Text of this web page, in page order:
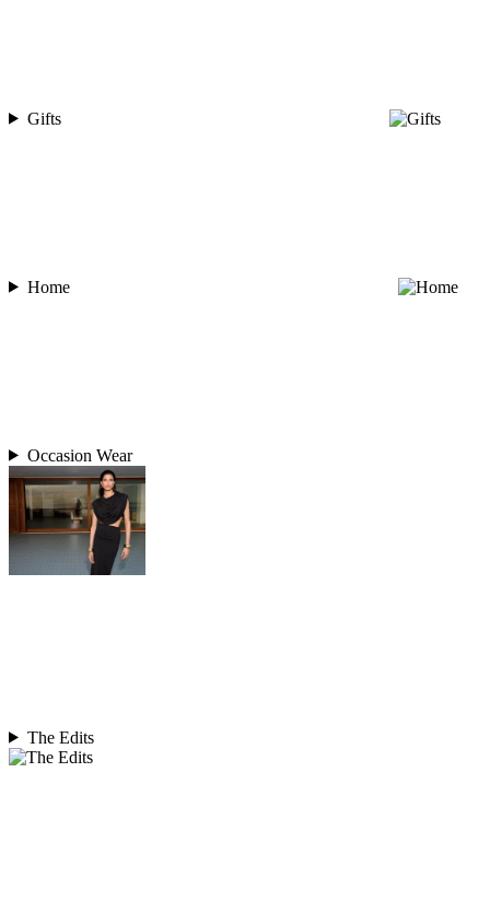
Gifts
Home
Occasion Wear
The Edits